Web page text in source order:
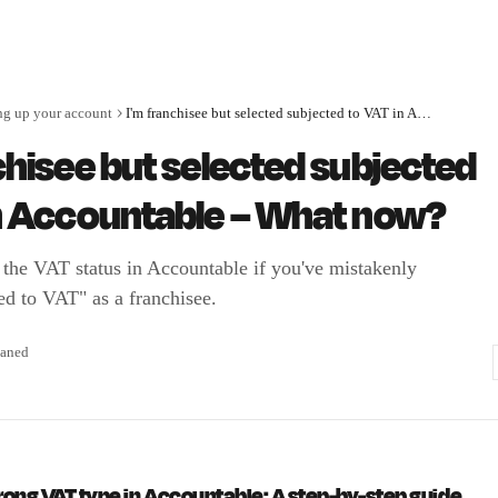
up your account I'm franchisee but selected subjected to VAT in Accountable – What now?
but selected subjected
Accountable – What now?
VAT status in Accountable if you've mistakenly
to VAT" as a franchisee.